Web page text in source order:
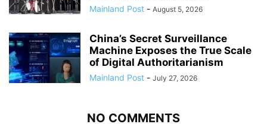
Mainland Post - August 5, 2026
China’s Secret Surveillance
Machine Exposes the True Scale
of Digital Authoritarianism
Mainland Post - July 27, 2026
NO COMMENTS